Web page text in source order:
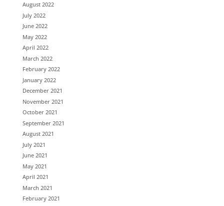
August 2022
July 2022
June 2022
May 2022
April 2022
March 2022
February 2022
January 2022
December 2021
November 2021
October 2021
September 2021
August 2021
July 2021
June 2021
May 2021
April 2021
March 2021
February 2021